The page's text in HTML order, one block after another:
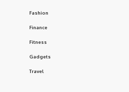
Fashion
Finance
Fitness
Gadgets
Travel